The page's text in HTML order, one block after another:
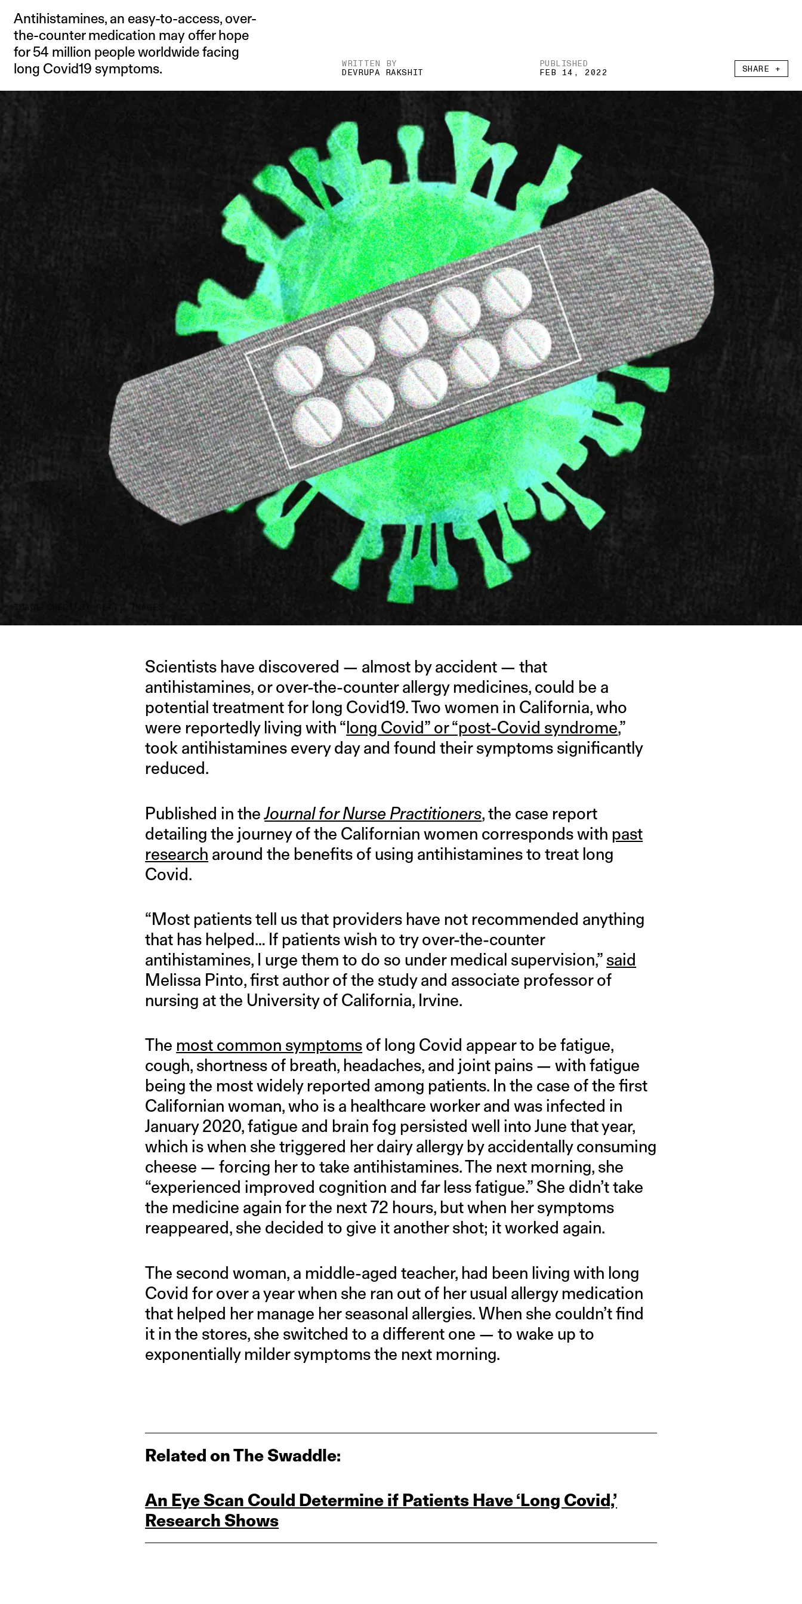
Antihistamines, an easy-to-access, over-
the-counter medication may offer hope
for 54 million people worldwide facing
long Covid19 symptoms.
WRITTEN BY
DEVRUPA RAKSHIT
PUBLISHED
FEB 14, 2022 SHARE +
IMAGE CREDITS: GETTY IMAGES
Scientists have discovered — almost by accident — that
antihistamines, or over-the-counter allergy medicines, could be a
potential treatment for long Covid19. Two women in California, who
were reportedly living with “long Covid” or “post-Covid syndrome,”
took antihistamines every day and found their symptoms significantly
reduced.
Published in theJournal for Nurse Practitioners, the case report
detailing the journey of the Californian women corresponds with past
research around the benefits of using antihistamines to treat long
Covid.
“Most patients tell us that providers have not recommended anything
that has helped… If patients wish to try over-the-counter
antihistamines, I urge them to do so under medical supervision,” said
Melissa Pinto, first author of the study and associate professor of
nursing at the University of California, Irvine.
The most common symptoms of long Covid appear to be fatigue,
cough, shortness of breath, headaches, and joint pains — with fatigue
being the most widely reported among patients. In the case of the first
Californian woman, who is a healthcare worker and was infected in
January 2020, fatigue and brain fog persisted well into June that year,
which is when she triggered her dairy allergy by accidentally consuming
cheese — forcing her to take antihistamines. The next morning, she
“experienced improved cognition and far less fatigue.” She didn’t take
the medicine again for the next 72 hours, but when her symptoms
reappeared, she decided to give it another shot; it worked again.
The second woman, a middle-aged teacher, had been living with long
Covid for over a year when she ran out of her usual allergy medication
that helped her manage her seasonal allergies. When she couldn’t find
it in the stores, she switched to a different one — to wake up to
exponentially milder symptoms the next morning.
Related on The Swaddle:
An Eye Scan Could Determine if Patients Have ‘Long Covid,’
Research Shows